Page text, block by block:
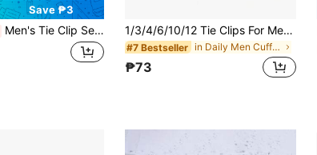
Save ₱3
Men's Tie Clip Set, Suitable For Regular Ties, Weddings, Business Ties, Etc. 1/3/4/6/10/12 Tie Clips For Men Tie Bar Clip Set For Regular Ties Necktie Wedding Business, Tie Pin Clips Of Men's Tie Clips, Including Black, Gold, Blue, Silver, Versatile Tie Clips, Suitable For Teacher Gifts, Friend Gifts, Father Gifts, Men's Gifts
#7 Bestseller in Daily Men Cufflinks and Tie Clips
₱73